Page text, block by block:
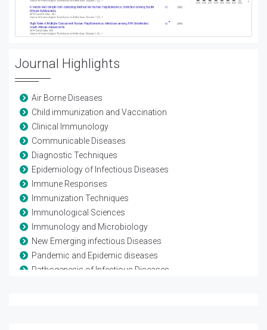
Journal Highlights
Air Borne Diseases
Child immunization and Vaccination
Clinical Immunology
Communicable Diseases
Diagnostic Techniques
Epidemiology of Infectious Diseases
Immune Responses
Immunization Techniques
Immunological Sciences
Immunology and Microbiology
New Emerging infectious Diseases
Pandemic and Epidemic diseases
Pathogenesis of Infectious Diseases